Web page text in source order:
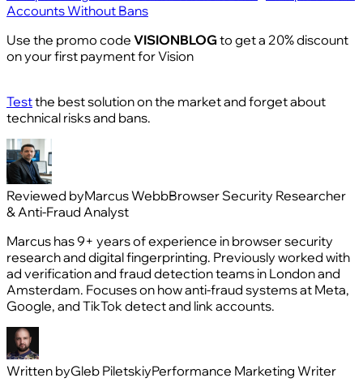
Accounts Without Bans
Use the promo code VISIONBLOGto get a 20% discount
on your first payment for Vision
Testthe best solution on the market and forget about
technical risks and bans.
Reviewed byMarcus WebbBrowser Security Researcher
& Anti-Fraud Analyst
Marcus has 9+ years of experience in browser security
research and digital fingerprinting. Previously worked with
ad verification and fraud detection teams in London and
Amsterdam. Focuses on how anti-fraud systems at Meta,
Google, and TikTok detect and link accounts.
Written byGleb PiletskiyPerformance Marketing Writer